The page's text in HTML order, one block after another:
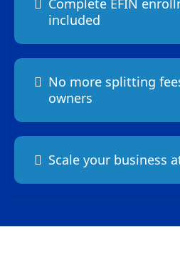
Complete EFIN
included
No more splitting
owners
Scale your business